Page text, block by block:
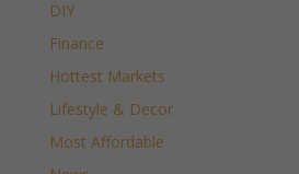
DIY
Finance
Hottest Markets
Lifestyle & Decor
Most Affordable